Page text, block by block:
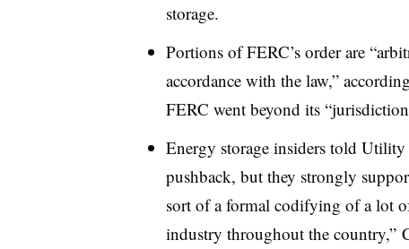
storage.
Portions of FERC’s order are
accordance with the law,”
FERC went beyond its
Energy storage insiders told
pushback, but they strongly
sort of a formal codifying of a lot
industry throughout the country,”